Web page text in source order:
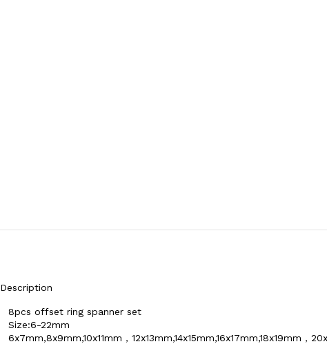
Description
8pcs offset ring spanner set
Size:6-22mm
6x7mm,8x9mm,10x11mm，12x13mm,14x15mm,16x17mm,18x19mm，